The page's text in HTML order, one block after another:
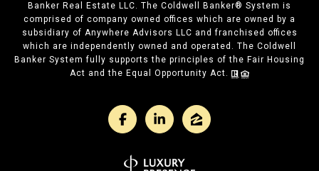
Banker Real Estate LLC. The Coldwell Banker® System is
comprised of company owned offices which are owned by a
subsidiary of Anywhere Advisors LLC and franchised offices
which are independently owned and operated. The Coldwell
Banker System fully supports the principles of the Fair Housing
Act and the Equal Opportunity Act.